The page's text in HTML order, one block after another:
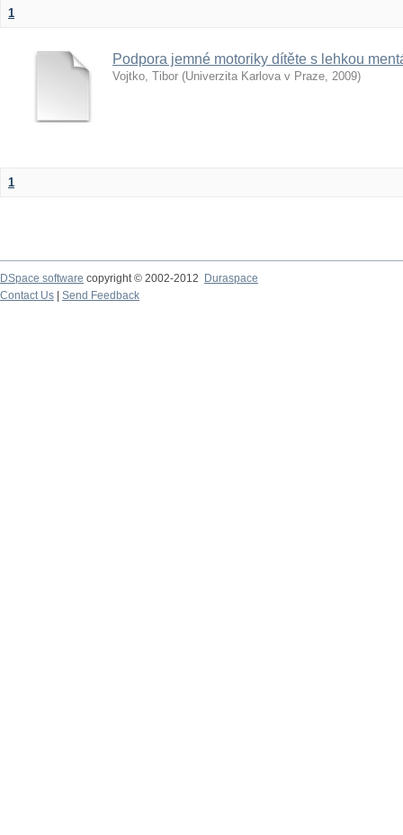
1
Podpora jemné motoriky dítěte s lehkou
Vojtko, Tibor (Univerzita Karlova v Praze, 2009)
1
DSpace software copyright © 2002-2012
Duraspace
Contact Us
Send Feedback